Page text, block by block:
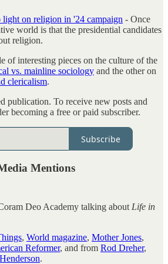
on religion in '24 campaign - Once
world is that the presidential candidates
religion.
of interesting pieces on the culture of the
vs. mainline sociology and the other on
clericalism.
publication. To receive new posts and
becoming a free or paid subscriber.
Subscribe
Mentions
Deo Academy talking about Life in
, World magazine, Mother Jones,
Reformer, and from Rod Dreher,
.